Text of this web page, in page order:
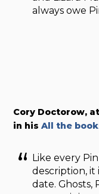
always owe
Cory Doctorow,
in hisAll the
Like every
description, it
date. Ghosts,